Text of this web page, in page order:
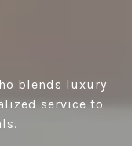
blends luxury
service to